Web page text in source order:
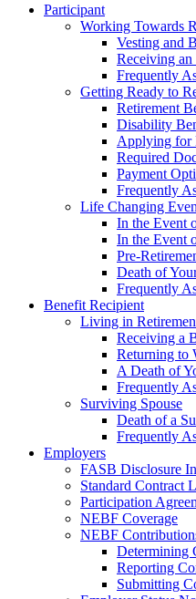
Participant
Working Towards
Vesting and
Receiving
Frequently
Getting Ready to
Retirement
Disability
Applying for
Required
Payment
Frequently
Life Changing
In the Event
In the Event
Pre-
Death of
Frequently
Benefit Recipient
Living in
Receiving a
Returning to
A Death of
Frequently
Surviving Spouse
Death of a
Frequently
Employers
FASB Disclosure
Standard Contract
Participation
NEBF Coverage
NEBF
Determining
Reporting
Submitting